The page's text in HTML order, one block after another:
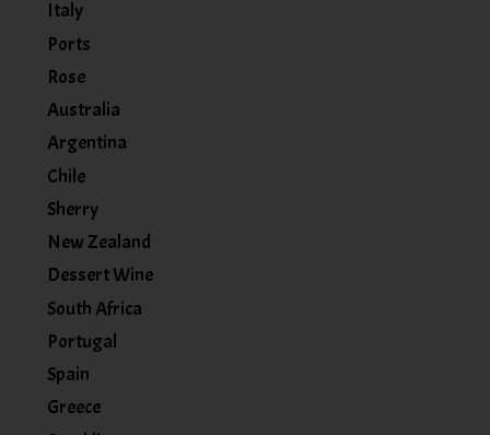
Italy
Ports
Rose
Australia
Argentina
Chile
Sherry
New Zealand
Dessert Wine
South Africa
Portugal
Spain
Greece